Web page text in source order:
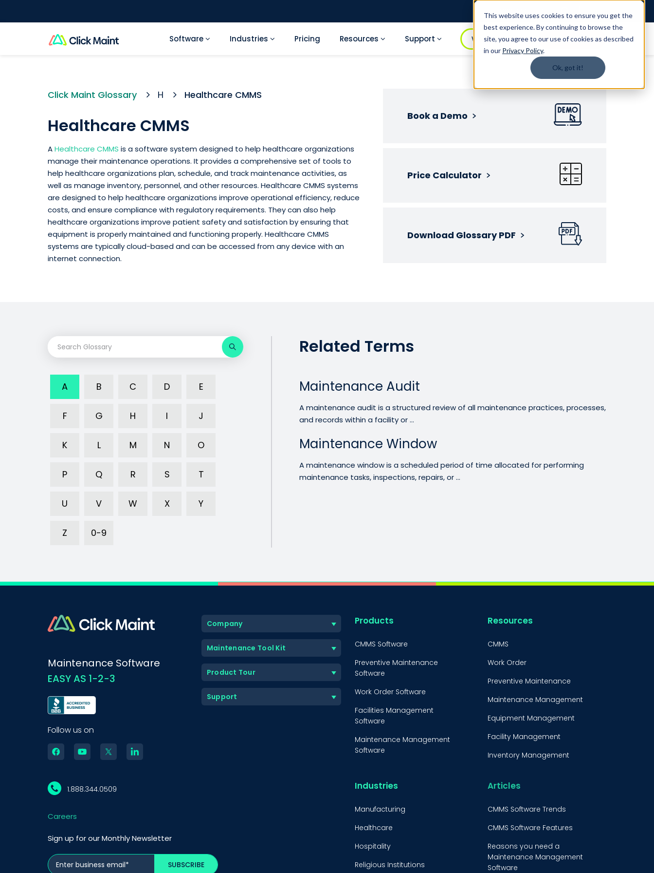
This website uses cookies to ensure you get the
best experience. By continuing to browse the
site, you agree to our use of cookies as described
in our Privacy Policy.
Ok, got it!
1.888.344.0509
Software Industries Pricing Resources Support WATCH DEMO BOOK A DEMO
Click Maint Glossary H Healthcare CMMS
Healthcare CMMS
AHealthcare CMMS is a software system designed to help healthcare organizations
manage their maintenance operations. It provides a comprehensive set of tools to
help healthcare organizations plan, schedule, and track maintenance activities, as
well as manage inventory, personnel, and other resources. Healthcare CMMS systems
are designed to help healthcare organizations improve operational efficiency, reduce
costs, and ensure compliance with regulatory requirements. They can also help
healthcare organizations improve patient safety and satisfaction by ensuring that
equipment is properly maintained and functioning properly. Healthcare CMMS
systems are typically cloud-based and can be accessed from any device with an
internet connection.
Book a Demo
Price Calculator
Download Glossary PDF
A B C D E
F G H I J
K L M N O
P Q R S T
U V W X Y
Z 0-9
Related Terms
Maintenance Audit
A maintenance audit is a structured review of all maintenance practices, processes,
and records within a facility or ...
Maintenance Window
A maintenance window is a scheduled period of time allocated for performing
maintenance tasks, inspections, repairs, or ...
Maintenance Software
EASY AS 1-2-3
Follow us on
1.888.344.0509
Careers
Sign up for our Monthly Newsletter
Company
Maintenance Tool Kit
Product Tour
Support
Products
CMMS Software
Preventive Maintenance
Software
Work Order Software
Facilities Management
Software
Maintenance Management
Software
Software
Resources
CMMS
Work Order
Preventive Maintenance
Maintenance Management
Equipment Management
Facility Management
Inventory Management
Maintenance
Strategy
Predictive Maintenance
Industries
Manufacturing
Healthcare
Hospitality
Religious Institutions
Articles
CMMS Software Trends
CMMS Software Features
Reasons you need a
Maintenance Management
Software